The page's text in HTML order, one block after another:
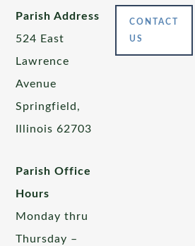
Parish Address
524 East
Lawrence
Avenue
Springfield,
Illinois 62703
Parish Office
Hours
Monday thru
Thursday –
CONTACT
US